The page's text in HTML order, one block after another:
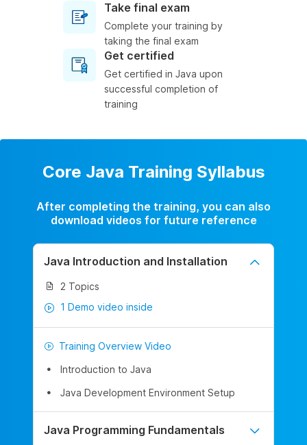
Take final exam
Complete your training by
taking the final exam
Get certified
Get certified in Java upon
successful completion of
training
Core Java Training Syllabus
After completing the training, you can also
download videos for future reference
Java Introduction and Installation
2 Topics
1 Demo video inside
Training Overview Video
Introduction to Java
Java Development Environment Setup
Java Programming Fundamentals